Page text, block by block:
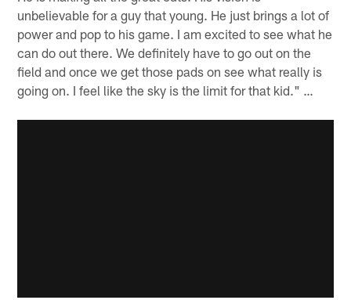
unbelievable for a guy that young. He just brings a lot of
power and pop to his game. I am excited to see what he
can do out there. We definitely have to go out on the
field and once we get those pads on see what really is
going on. I feel like the sky is the limit for that kid." …